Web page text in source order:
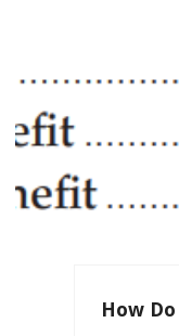
How